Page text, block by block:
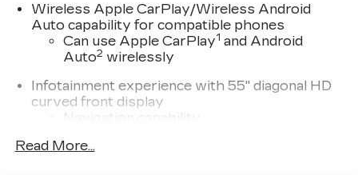
Wireless Apple CarPlay/Wireless Android
Auto capability for compatible phones
Can use Apple CarPlay1 and Android
Auto2 wirelessly
Infotainment experience with 55" diagonal HD
curved front display
Navigation capability
Connected Apps
Read More...